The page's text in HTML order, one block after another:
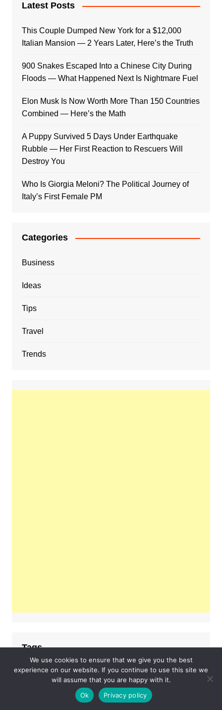
Latest Posts
This Couple Dumped New York for a $12,000
Italian Mansion — 2 Years Later, Here’s the Truth
900 Snakes Escaped Into a Chinese City During
Floods — What Happened Next Is Nightmare Fuel
Elon Musk Is Now Worth More Than 150 Countries
Combined — Here’s the Math
A Puppy Survived 5 Days Under Earthquake
Rubble — Her First Reaction to Rescuers Will
Destroy You
Who Is Giorgia Meloni? The Political Journey of
Italy’s First Female PM
Categories
Business
Ideas
Tips
Travel
Trends
Tags
#fashion #hoodie #lifestyle
Business examsempire fashion
We use cookies to ensure that we give you the best
experience on our website. If you continue to use this site we
will assume that you are happy with it.
Ok
Privacy policy